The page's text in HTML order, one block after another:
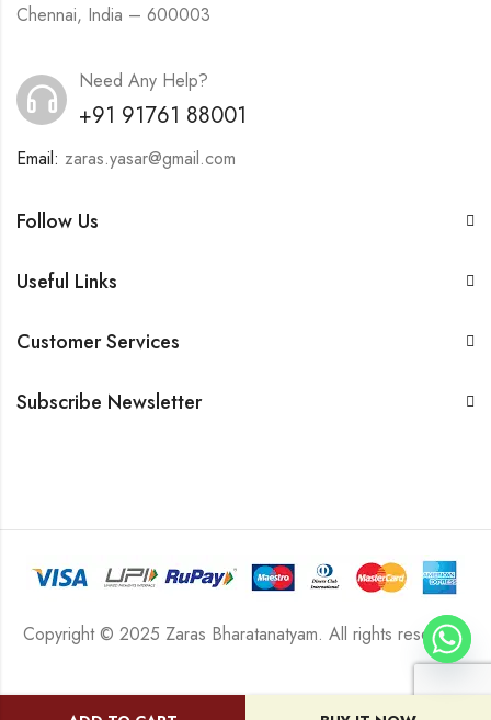
Chennai, India – 600003
Need Any Help?
+91 91761 88001
Email: zaras.yasar@gmail.com
Follow Us
Useful Links
Customer Services
Subscribe Newsletter
Copyright © 2025 Zaras Bharatanatyam. All rights reserved.